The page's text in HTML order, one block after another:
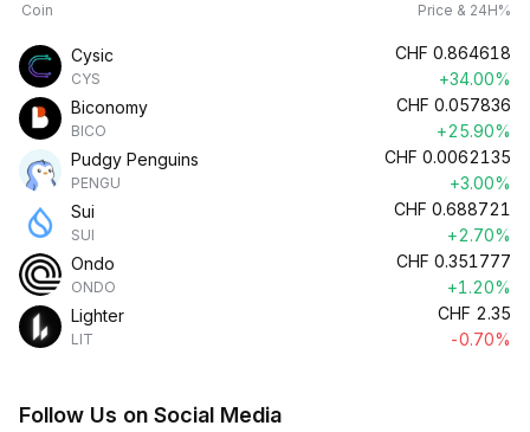
Coin Price & 24H%
Cysic
CYS
CHF 0.864618
+34.00%
Biconomy
BICO
CHF 0.057836
+25.90%
Pudgy Penguins
PENGU
CHF 0.0062135
+3.00%
Sui
SUI
CHF 0.688721
+2.70%
Ondo
ONDO
CHF 0.351777
+1.20%
Lighter
LIT
CHF 2.35
-0.70%
Follow Us on Social Media